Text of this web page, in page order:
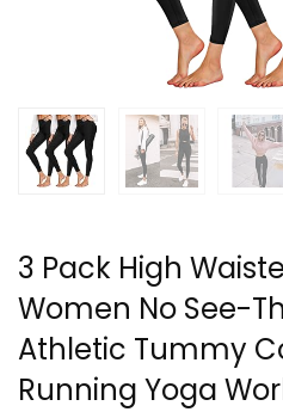
3 Pack High
Women No See-
Athletic Tummy
Running Yoga